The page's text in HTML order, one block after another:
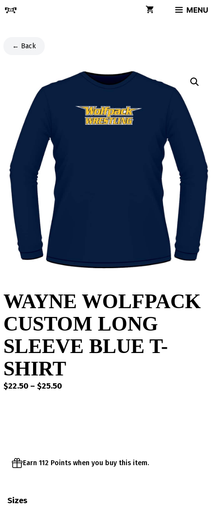
Skip
MENU
← Back
WAYNE WOLFPACK
CUSTOM LONG
SLEEVE BLUE T-
SHIRT
$22.50 – $25.50Price
Earn 112 Points when you buy this item.
Sizes